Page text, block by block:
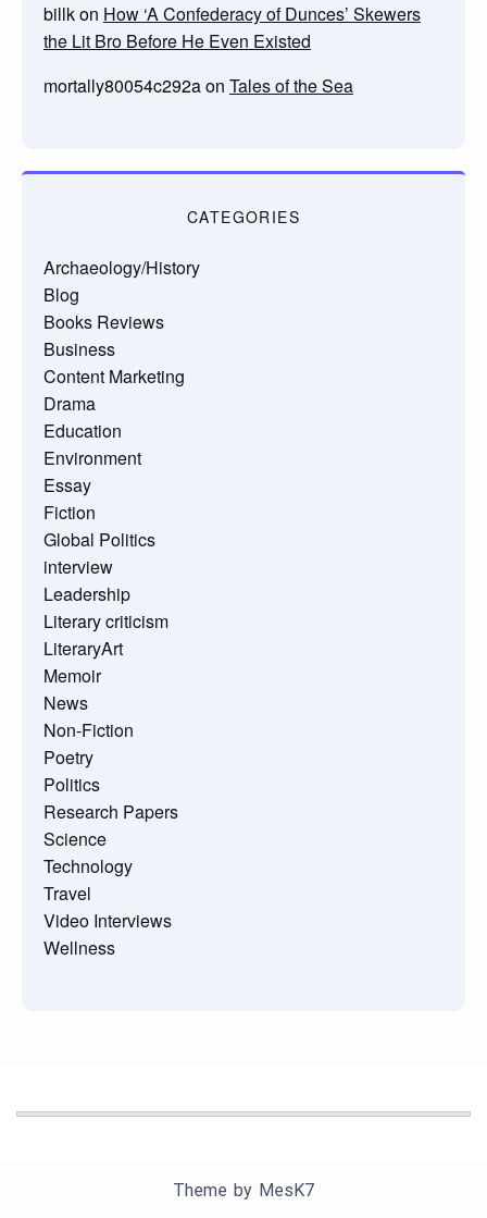
billkon How ‘A Confederacy of Dunces’ Skewers
the Lit Bro Before He Even Existed
mortally80054c292aon Tales of the Sea
CATEGORIES
Archaeology/History
Blog
Books Reviews
Business
Content Marketing
Drama
Education
Environment
Essay
Fiction
Global Politics
interview
Leadership
Literary criticism
LiteraryArt
Memoir
News
Non-Fiction
Poetry
Politics
Research Papers
Science
Technology
Travel
Video Interviews
Wellness
Theme by MesK7